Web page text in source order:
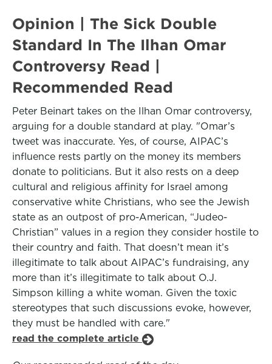
Opinion | The Sick Double
Standard In The Ilhan Omar
Controversy Read |
Recommended Read
Peter Beinart takes on the Ilhan Omar controversy,
arguing for a double standard at play. "Omar’s
tweet was inaccurate. Yes, of course, AIPAC’s
influence rests partly on the money its members
donate to politicians. But it also rests on a deep
cultural and religious affinity for Israel among
conservative white Christians, who see the Jewish
state as an outpost of pro-American, “Judeo-
Christian” values in a region they consider hostile to
their country and faith. That doesn’t mean it’s
illegitimate to talk about AIPAC’s fundraising, any
more than it’s illegitimate to talk about O.J.
Simpson killing a white woman. Given the toxic
stereotypes that such discussions evoke, however,
they must be handled with care."
read the complete article